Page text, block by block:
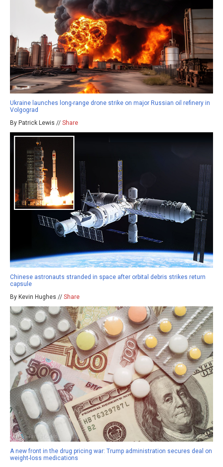
Ukraine launches long-range drone strike on major Russian oil refinery in
Volgograd
By Patrick Lewis // Share
Chinese astronauts stranded in space after orbital debris strikes return
capsule
By Kevin Hughes // Share
A new front in the drug pricing war: Trump administration secures deal on
weight-loss medications